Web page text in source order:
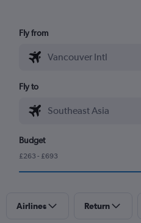
Fly from
Fly to
Budget
£263 - £693
Airlines Return